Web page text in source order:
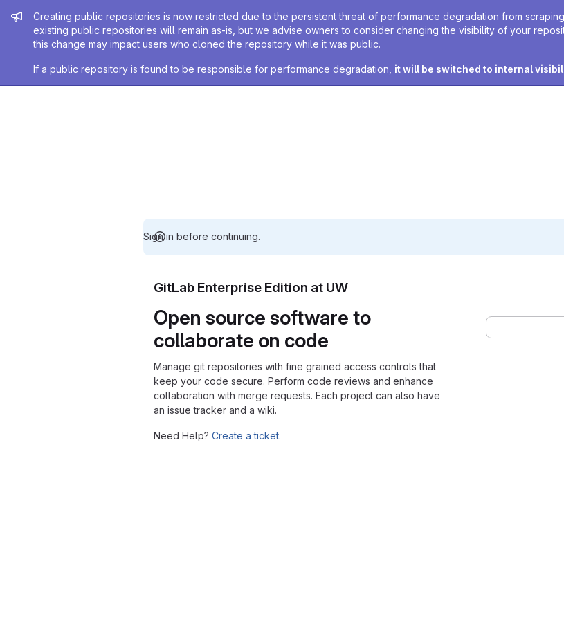
Admin message
Creating public repositories is now restricted due to the persistent threat of performance degradation from
existing public repositories will remain as-is, but we advise owners to consider changing the visibility of your
this change may impact users who cloned the repository while it was public.
If a public repository is found to be responsible for performance degradation, it will be switched to internal
Sign in before continuing.
GitLab Enterprise Edition at UW
Open source software to
collaborate on code
Manage git repositories with fine grained access controls that
keep your code secure. Perform code reviews and enhance
collaboration with merge requests. Each project can also have
an issue tracker and a wiki.
Need Help? Create a ticket.